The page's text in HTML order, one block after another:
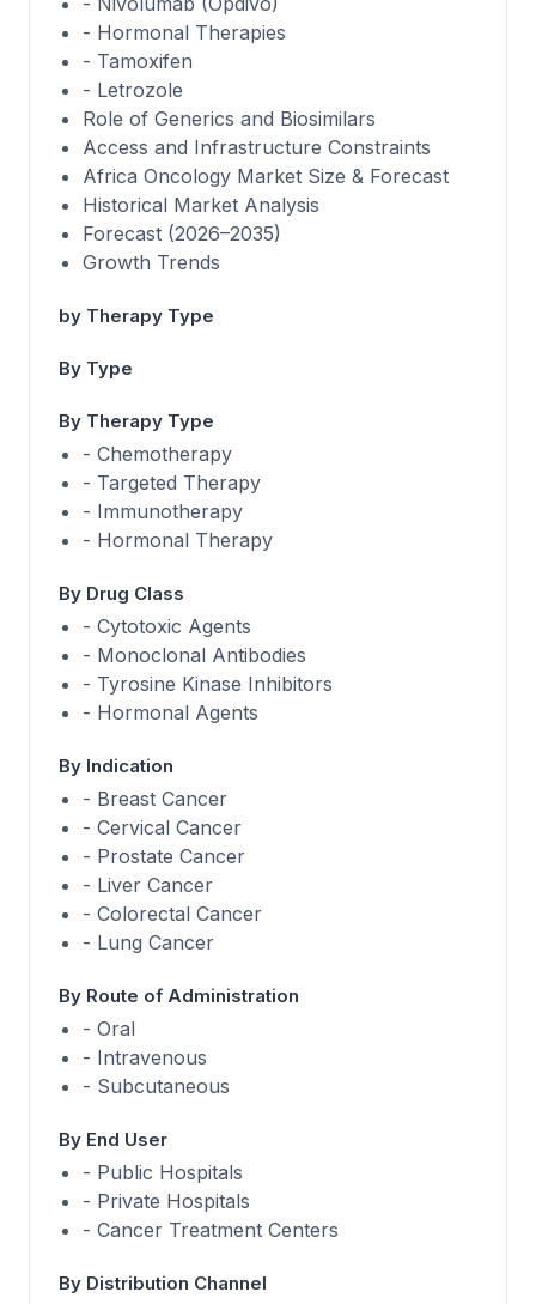
- Hormonal Therapies
- Tamoxifen
- Letrozole
Role of Generics and Biosimilars
Access and Infrastructure Constraints
Africa Oncology Market Size & Forecast
Historical Market Analysis
Forecast (2026–2035)
Growth Trends
by Therapy Type
By Type
By Therapy Type
- Chemotherapy
- Targeted Therapy
- Immunotherapy
- Hormonal Therapy
By Drug Class
- Cytotoxic Agents
- Monoclonal Antibodies
- Tyrosine Kinase Inhibitors
- Hormonal Agents
By Indication
- Breast Cancer
- Cervical Cancer
- Prostate Cancer
- Liver Cancer
- Colorectal Cancer
- Lung Cancer
By Route of Administration
- Oral
- Intravenous
- Subcutaneous
By End User
- Public Hospitals
- Private Hospitals
- Cancer Treatment Centers
By Distribution Channel